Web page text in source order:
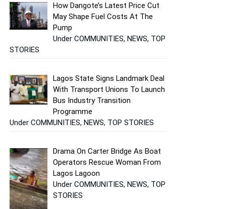
How Dangote’s Latest Price Cut
May Shape Fuel Costs At The
Pump
Under COMMUNITIES, NEWS, TOP
STORIES
Lagos State Signs Landmark Deal
With Transport Unions To Launch
Bus Industry Transition
Programme
Under COMMUNITIES, NEWS, TOP STORIES
Drama On Carter Bridge As Boat
Operators Rescue Woman From
Lagos Lagoon
Under COMMUNITIES, NEWS, TOP
STORIES